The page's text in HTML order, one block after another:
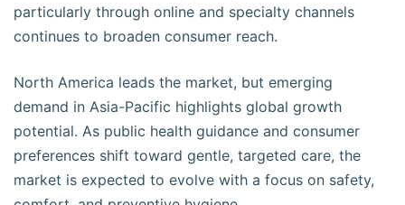
particularly through online and specialty channels
continues to broaden consumer reach.
North America leads the market, but emerging
demand in Asia-Pacific highlights global growth
potential. As public health guidance and consumer
preferences shift toward gentle, targeted care, the
market is expected to evolve with a focus on safety,